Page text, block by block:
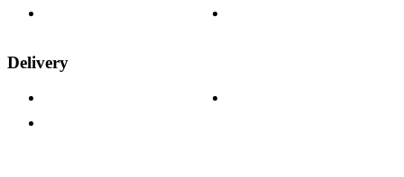
Delivery